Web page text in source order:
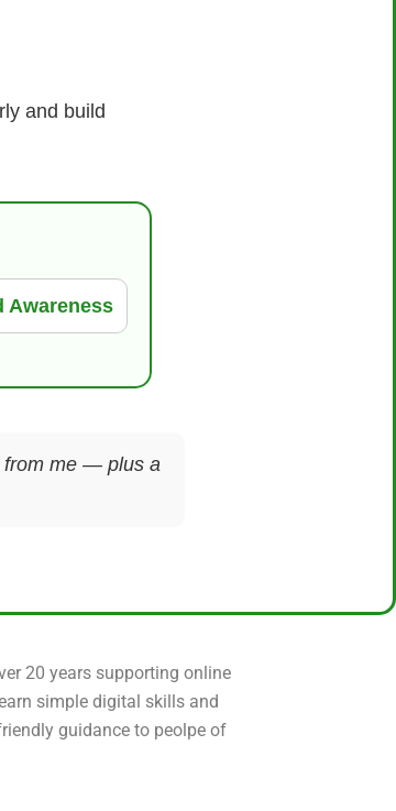
and build
Awareness
from me — plus a
20 years supporting online
simple digital skills and
guidance to peolpe of